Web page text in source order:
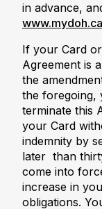
in advance,
If your Card
Agreement is
the
the foregoing,
terminate this
your Card
indemnity by
later than
come into
increase in
obligations.